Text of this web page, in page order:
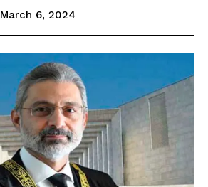
March 6, 2024